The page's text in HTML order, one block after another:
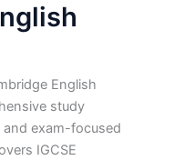
English
study
and exam-focused
IGCSE